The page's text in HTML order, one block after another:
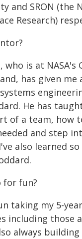
and SRON (the
Research)
is at NASA's
has given me
He has
of a team, how
and step
also learned
for fun?
taking my 5-
including those
always